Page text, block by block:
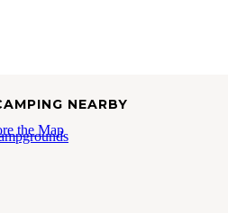
NEARBY
the Map